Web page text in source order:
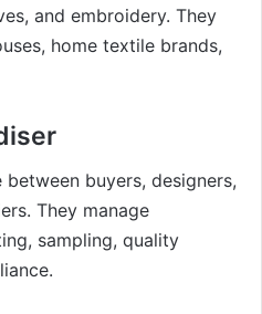
and embroidery. They
home textile brands,
buyers, designers,
They manage
sampling, quality